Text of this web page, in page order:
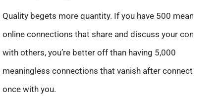
Quality begets more quantity. If you have 500 meaningful
online connections that share and discuss your content
with others, you’re better off than having 5,000
meaningless connections that vanish after connecting
once with you.